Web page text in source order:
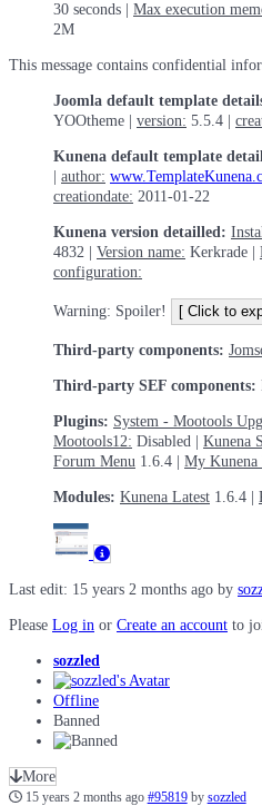
30 seconds | Max execution
2M
This message contains confidential
Joomla default template
YOOtheme | version: 5.5.4 |
Kunena default template
author:
creationdate: 2011-01-22
Kunena version detailled:
4832 | Version name: Kerkrade |
configuration:
Warning: Spoiler!
Third-party components:
Third-party SEF components:
Plugins: System - Mootools
Mootools12: Disabled | Kunena
Forum Menu 1.6.4 | My Kunena
Modules: Kunena Latest 1.6.4 |
Last edit: 15 years 2 months ago by
Please Log in or Create an account to
sozzled
Offline
Banned
More
15 years 2 months ago #95819 by sozzled